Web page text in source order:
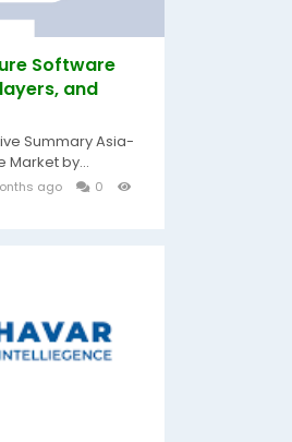
Software
and
Summary Asia-
Market by...
ago
0